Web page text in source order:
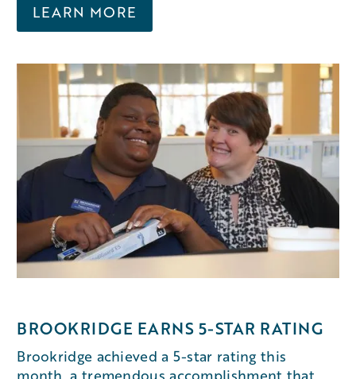
LEARN MORE
BROOKRIDGE EARNS 5-STAR RATING
Brookridge achieved a 5-star rating this
month, a tremendous accomplishment that